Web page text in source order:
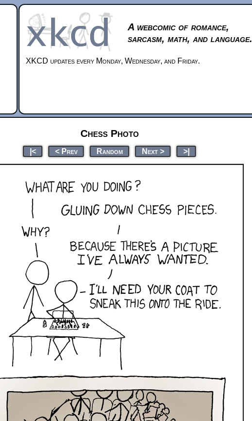
A webcomic of romance,
sarcasm, math, and language.
XKCD updates every Monday, Wednesday, and Friday.
Chess Photo
|< < Prev Random Next > >|